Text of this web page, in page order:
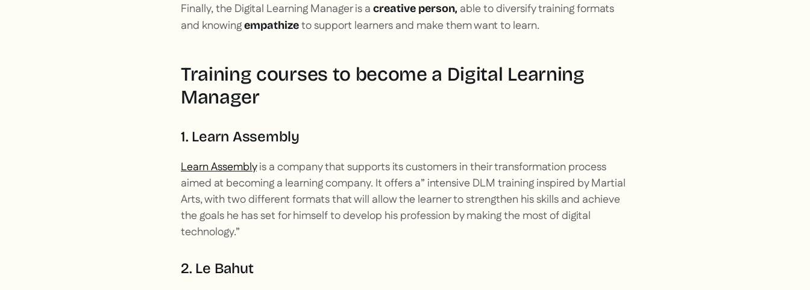
Finally, the Digital Learning Manager is a creative person, able to diversify training formats
and knowingempathizeto support learners and make them want to learn.
Training courses to become a Digital Learning
Manager
1. Learn Assembly
Learn Assemblyis a company that supports its customers in their transformation process
aimed at becoming a learning company. It offers a” intensive DLM training inspired by Martial
Arts, with two different formats that will allow the learner to strengthen his skills and achieve
the goals he has set for himself to develop his profession by making the most of digital
technology.”
2. Le Bahut